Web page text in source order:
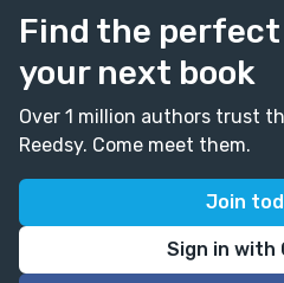
Find the
your next book
Over 1 million authors trust
Reedsy. Come meet them.
Join
Sign in with